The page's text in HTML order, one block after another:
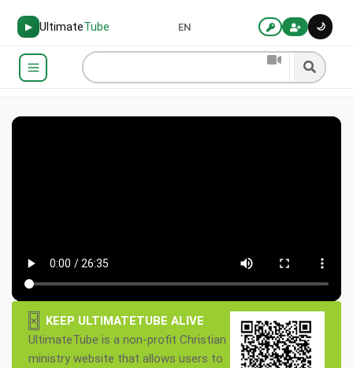
▶ UltimateTube 🌙
EN
×
KEEP ULTIMATETUBE ALIVE
UltimateTube is a non-profit Christian
ministry website that allows users to